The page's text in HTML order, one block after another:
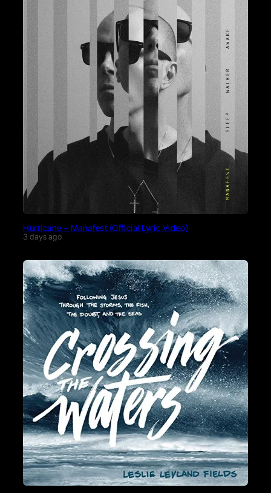
Hurricane – Manafest (Official Lyric Video)
3 days ago